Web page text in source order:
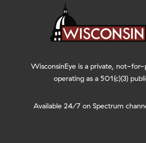
WisconsinEye is a private, not-
operating as a 501(c)(3)
Available 24/7 on Spectrum